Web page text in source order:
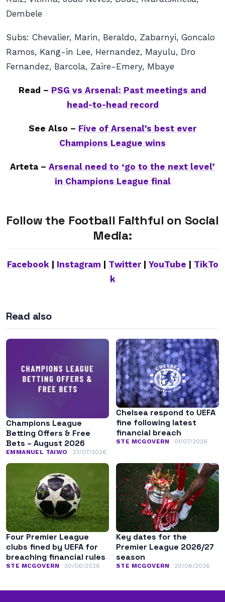
Dembele
Subs: Chevalier, Marin, Beraldo, Zabarnyi, Goncalo
Ramos, Kang-in Lee, Hernandez, Mayulu, Dro
Fernandez, Barcola, Zaire-Emery, Mbaye
Read – PSG vs Arsenal: Past meetings and
head-to-head record
See Also – Five of Arsenal’s best ever
Champions League wins
Arteta – Arsenal need to ‘go to the next level’
in Champions League final
Follow the Football Faithful on Social
Media:
Facebook| Instagram Twitter| YouTube
TikTo
k
Read also
Champions League
Betting Offers & Free
Bets – August 2026
EMMANUEL TAIWO 23/07/2026
Chelsea respond to UEFA
fine following latest
financial breach
STE MCGOVERN 01/07/2026
Four Premier League
clubs fined by UEFA for
breaching financial rules
STE MCGOVERN 30/06/2026
Key dates for the
Premier League 2026/27
season
STE MCGOVERN 20/06/2026